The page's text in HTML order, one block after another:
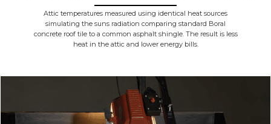
Attic temperatures measured using identical heat sources
simulating the suns radiation comparing standard Boral
concrete roof tile to a common asphalt shingle. The result is less
heat in the attic and lower energy bills.